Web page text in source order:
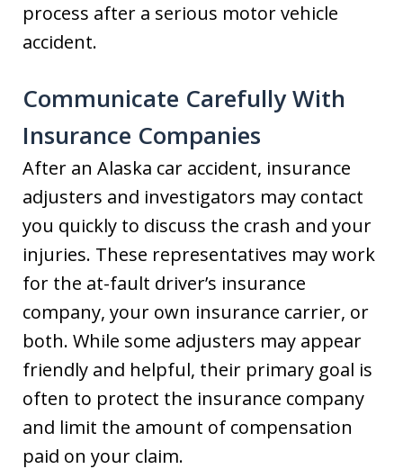
process after a serious motor vehicle
accident.
Communicate Carefully With
Insurance Companies
After an Alaska car accident, insurance
adjusters and investigators may contact
you quickly to discuss the crash and your
injuries. These representatives may work
for the at-fault driver’s insurance
company, your own insurance carrier, or
both. While some adjusters may appear
friendly and helpful, their primary goal is
often to protect the insurance company
and limit the amount of compensation
paid on your claim.